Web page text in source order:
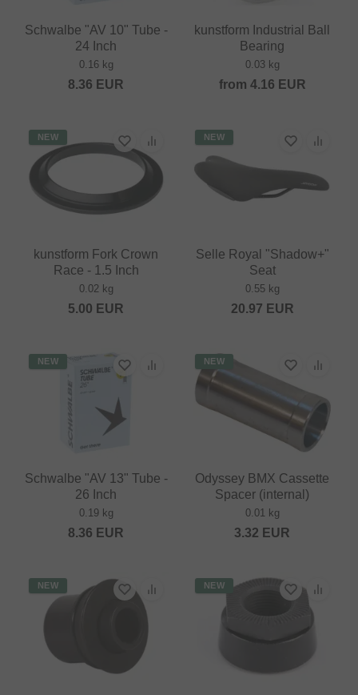
Schwalbe "AV 10" Tube -
24 Inch
0.16 kg
8.36 EUR
kunstform Industrial Ball
Bearing
0.03 kg
from 4.16 EUR
NEW
kunstform Fork Crown
Race - 1.5 Inch
0.02 kg
5.00 EUR
NEW
Selle Royal "Shadow+"
Seat
0.55 kg
20.97 EUR
NEW
Schwalbe "AV 13" Tube -
26 Inch
0.19 kg
8.36 EUR
NEW
Odyssey BMX Cassette
Spacer (internal)
0.01 kg
3.32 EUR
NEW NEW